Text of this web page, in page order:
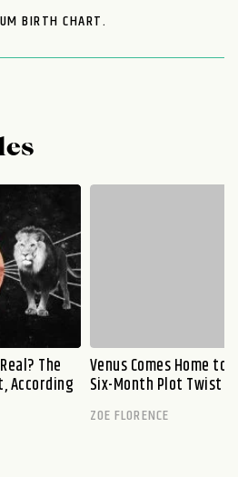
BIRTH CHART.
The
According
Venus Comes Home to
Six-Month Plot Twist
ZOE FLORENCE